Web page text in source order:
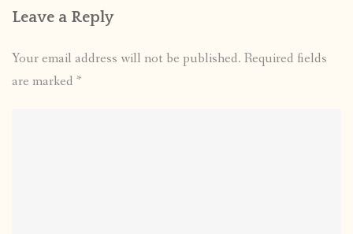
Leave a Reply
Your email address will not be published. Required fields
are marked *